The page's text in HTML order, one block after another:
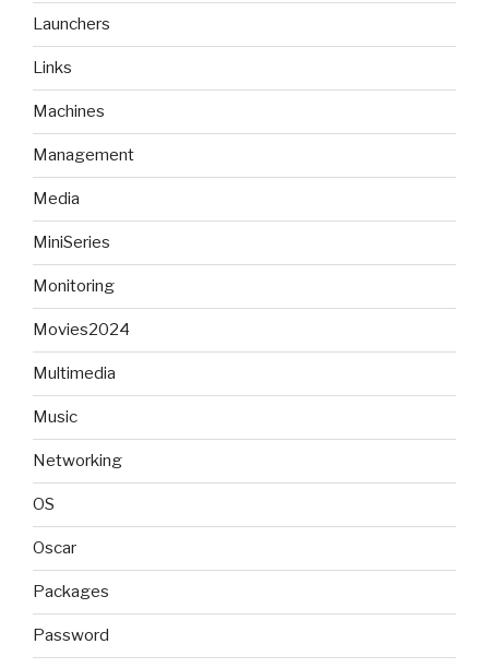
Launchers
Links
Machines
Management
Media
MiniSeries
Monitoring
Movies2024
Multimedia
Music
Networking
OS
Oscar
Packages
Password